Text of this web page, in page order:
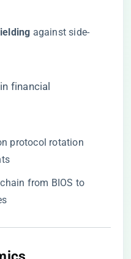
​ against side-
financial
protocol rotation
from BIOS to